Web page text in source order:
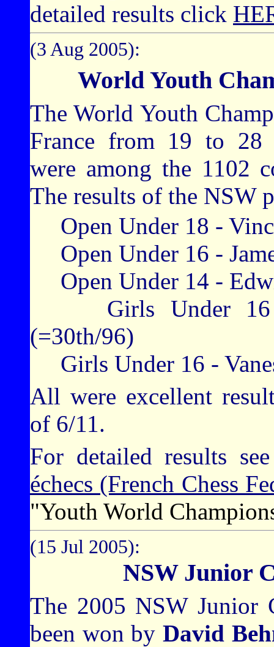
detailed results click
(3 Aug 2005):
World Youth
The World Youth
France from 19 to 28
were among the 1102
The results of the NSW
Open Under 18 -
Open Under 16 -
Open Under 14 -
Girls Under 16 -
(=30th/96)
Girls Under 16 -
All were excellent
of 6/11.
For detailed results
échecs (French Chess
"Youth World
(15 Jul 2005):
NSW Junior
The 2005 NSW Junior
been won byDavid